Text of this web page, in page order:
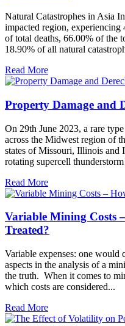
Natural Catastrophes in Asia
impacted region, experiencing
of total deaths, 66.00% of the
18.90% of all natural
Read More
Property Damage and
On 29th June 2023, a rare
across the Midwest region of
states of Missouri, Illinois and
rotating supercell
Read More
Variable Mining Costs
Treated?
Variable expenses: one would
aspects in the analysis of a
the truth. When it comes to
which costs are considered...
Read More